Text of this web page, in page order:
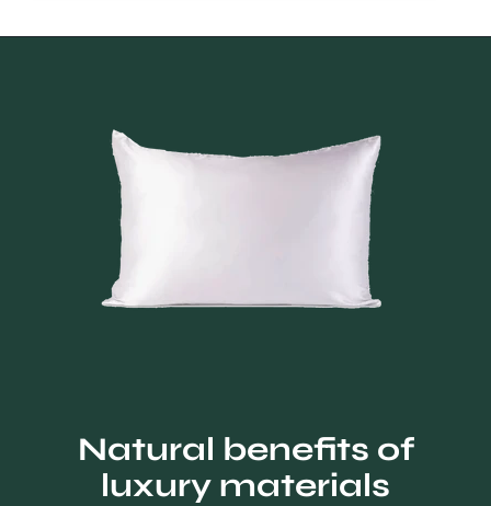
Natural benefits of
luxury materials